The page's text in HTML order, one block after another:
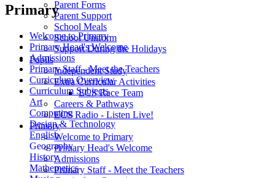
Parent Forms
Parent Support
School Meals
School Uniform
Support During the Holidays
Pupils
Independent Study
Extra Curricular Activities
ECS Race Team
Careers & Pathways
ECS Radio - Listen Live!
Primary
Welcome to Primary
Primary Head's Welcome
Admissions
Primary Staff - Meet the Teachers
Primary
Welcome to Primary
Primary Head's Welcome
Admissions
Primary Staff - Meet the Teachers
Curriculum Overview
Curriculum Subjects
Art
Computing
Design & Technology
English
Geography
History
Mathemetics